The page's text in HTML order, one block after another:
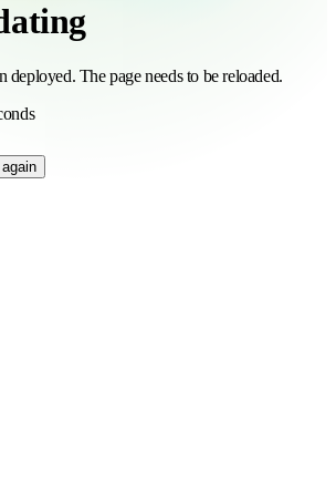
deployed. The page needs to be reloaded.